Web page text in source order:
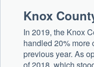
Knox
In 2019, the Knox
handled 20% more
previous year. As